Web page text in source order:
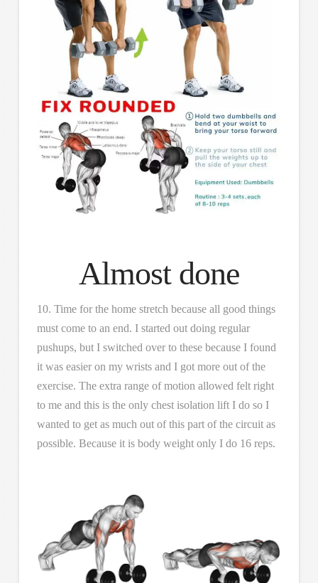
Almost done
10. Time for the home stretch because all good things
must come to an end. I started out doing regular
pushups, but I switched over to these because I found
it was easier on my wrists and I got more out of the
exercise. The extra range of motion allowed felt right
to me and this is the only chest isolation lift I do so I
wanted to get as much out of this part of the circuit as
possible. Because it is body weight only I do 16 reps.